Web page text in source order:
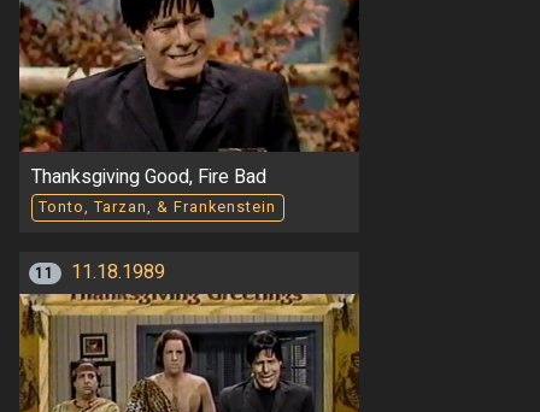
Thanksgiving Good, Fire Bad
Tonto, Tarzan, & Frankenstein
11 11.18.1989